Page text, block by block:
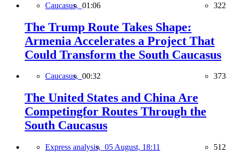
Caucasus, 01:06 322
The Trump Route Takes Shape:
Armenia Accelerates a Project That
Could Transform the South Caucasus
Caucasus, 00:32 373
The United States and China Are
Competingfor Routes Through the
South Caucasus
Express analysis, 05 August, 18:11 512